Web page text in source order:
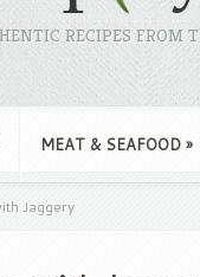
RECIPES FROM
MEAT & SEAFOOD »
Jaggery